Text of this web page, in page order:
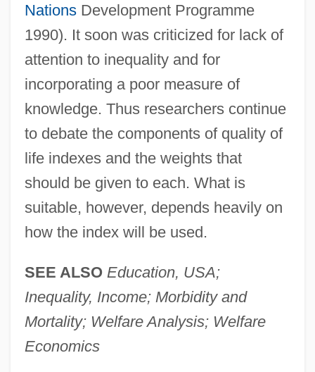
NationsDevelopment Programme
1990). It soon was criticized for lack of
attention to inequality and for
incorporating a poor measure of
knowledge. Thus researchers continue
to debate the components of quality of
life indexes and the weights that
should be given to each. What is
suitable, however, depends heavily on
how the index will be used.
SEE ALSO Education, USA;
Inequality, Income; Morbidity and
Mortality; Welfare Analysis; Welfare
Economics
Physical Pain/Psychic Pain
Physical Medicine
Physical Map
Physical Factor